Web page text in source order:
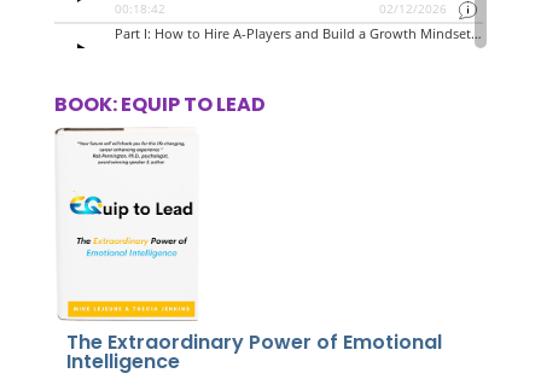
BOOK: EQUIP TO LEAD
The Extraordinary Power of Emotional
Intelligence